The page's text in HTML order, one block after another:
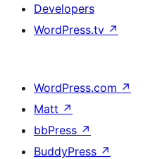
Developers
WordPress.tv ↗
WordPress.com ↗
Matt ↗
bbPress ↗
BuddyPress ↗